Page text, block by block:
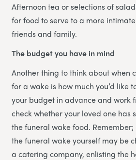
Afternoon tea or selections of
for food to serve to a more
friends and family.
The budget you have in mind
Another thing to think about when
for a wake is how much you’d like
your budget in advance and work
check whether your loved one has
the funeral wake food.
the funeral wake yourself may be
a catering company, enlisting the